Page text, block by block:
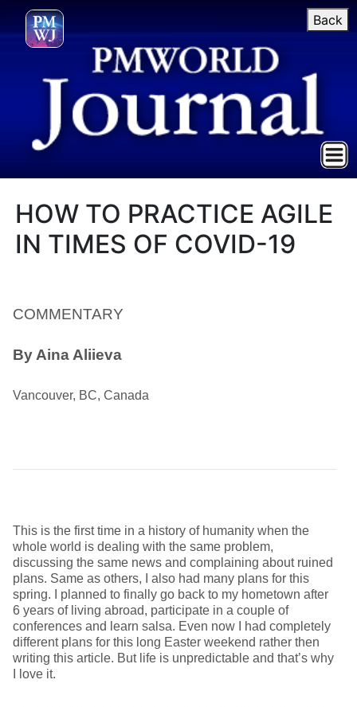
Back
HOW TO PRACTICE AGILE
IN TIMES OF COVID-19
COMMENTARY
By Aina Aliieva
Vancouver, BC, Canada
This is the first time in a history of humanity when the
whole world is dealing with the same problem,
discussing the same news and complaining about ruined
plans. Same as others, I also had many plans for this
spring. I planned to finally go back to my hometown after
6 years of living abroad, participate in a couple of
conferences and learn salsa. Even now I had completely
different plans for this long Easter weekend rather then
writing this article. But life is unpredictable and that’s why
I love it.